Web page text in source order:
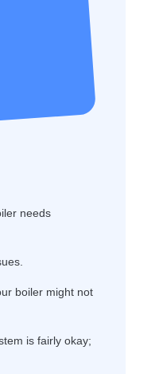
needs
boiler might not
is fairly okay;